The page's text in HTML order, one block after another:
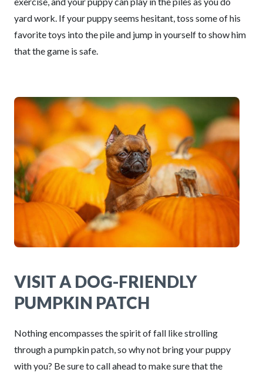
yard work. If your puppy seems hesitant, toss some of his
favorite toys into the pile and jump in yourself to show him
that the game is safe.
VISIT A DOG-FRIENDLY
PUMPKIN PATCH
Nothing encompasses the spirit of fall like strolling
through a pumpkin patch, so why not bring your puppy
with you? Be sure to call ahead to make sure that the